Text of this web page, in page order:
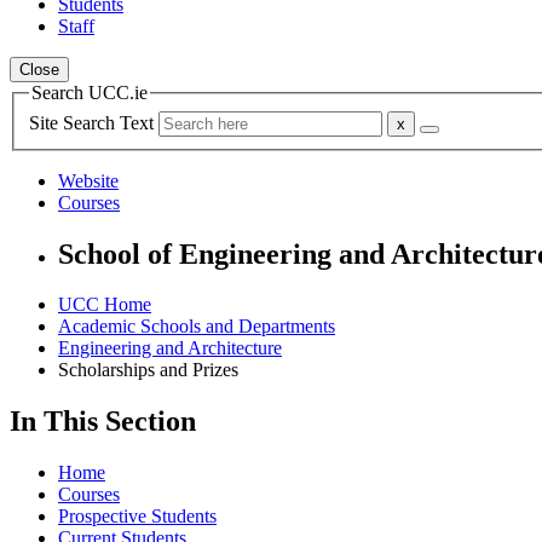
Students
Staff
Close
Search UCC.ie
Site Search Text
Website
Courses
School of Engineering and
UCC Home
Academic Schools and Departments
Engineering and Architecture
Scholarships and Prizes
In This Section
Home
Courses
Prospective Students